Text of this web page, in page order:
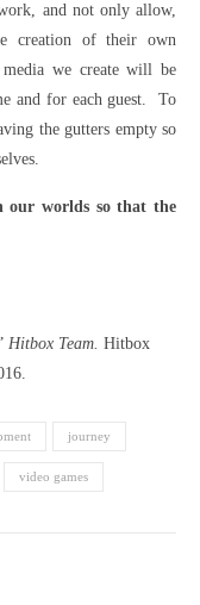
and not only allow,
creation of their own
we create will be
and for each guest. To
the gutters empty so
our worlds so that the
Hitbox Team. Hitbox
journey
video games